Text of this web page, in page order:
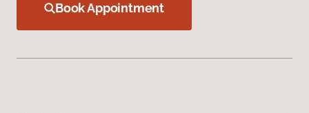
Book Appointment